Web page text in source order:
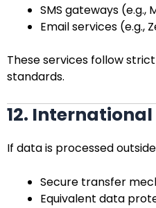
SMS gateways (e.g.,
Email services (e.g.,
These services follow
standards.
12.
If data is processed
Secure transfer
Equivalent data